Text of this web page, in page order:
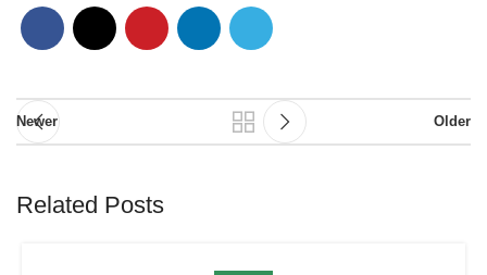
Newer Older
Related Posts